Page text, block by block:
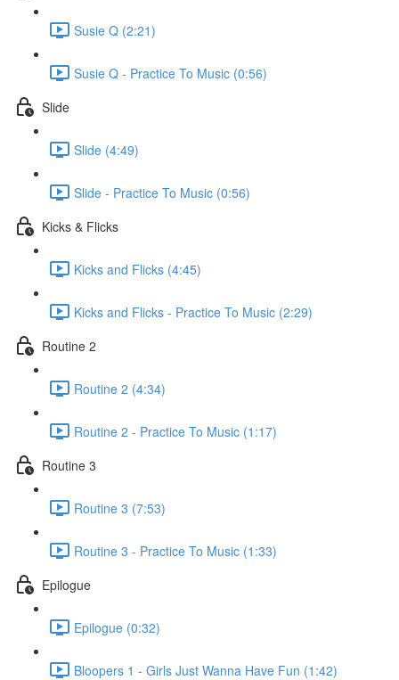
Susie Q (2:21)
Susie Q - Practice To Music (0:56)
Slide
Slide (4:49)
Slide - Practice To Music (0:56)
Kicks & Flicks
Kicks and Flicks (4:45)
Kicks and Flicks - Practice To Music (2:29)
Routine 2
Routine 2 (4:34)
Routine 2 - Practice To Music (1:17)
Routine 3
Routine 3 (7:53)
Routine 3 - Practice To Music (1:33)
Epilogue
Epilogue (0:32)
Bloopers 1 - Girls Just Wanna Have Fun (1:42)